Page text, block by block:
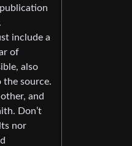
include a
of
also
the source.
and
Don’t
nor